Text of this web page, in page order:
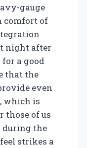
gauge
comfort of
night after
a good
that the
even
which is
those of us
the
strikes a